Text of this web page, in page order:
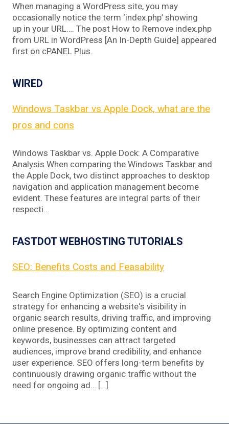
When managing a WordPress site, you may
occasionally notice the term ‘index.php’ showing
up in your URL…. The post How to Remove index.php
from URL in WordPress [An In-Depth Guide] appeared
first on cPANEL Plus.
WIRED
Windows Taskbar vs Apple Dock, what are the
pros and cons
Windows Taskbar vs. Apple Dock: A Comparative
Analysis When comparing the Windows Taskbar and
the Apple Dock, two distinct approaches to desktop
navigation and application management become
evident. These features are integral parts of their
respecti…
FASTDOT WEBHOSTING TUTORIALS
SEO: Benefits Costs and Feasability
Search Engine Optimization (SEO) is a crucial
strategy for enhancing a website‘s visibility in
organic search results, driving traffic, and improving
online presence. By optimizing content and
keywords, businesses can attract targeted
audiences, improve brand credibility, and enhance
user experience. SEO offers long-term benefits by
continuously drawing organic traffic without the
need for ongoing ad… […]